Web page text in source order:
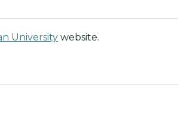
University website.